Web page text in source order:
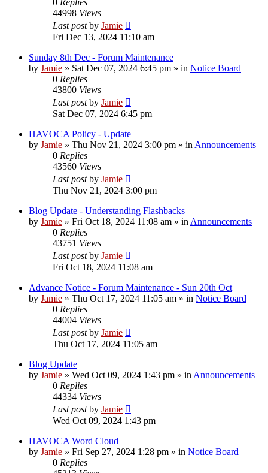
0 Replies
44998 Views
Last postby Jamie
Fri Dec 13, 2024 11:10 am
Sunday 8th Dec - Forum Maintenance
by Jamie » Sat Dec 07, 2024 6:45 pm » in Notice Board
0 Replies
43800 Views
Last postby Jamie
Sat Dec 07, 2024 6:45 pm
HAVOCA Policy - Update
by Jamie » Thu Nov 21, 2024 3:00 pm » in Announcements
0 Replies
43560 Views
Last postby Jamie
Thu Nov 21, 2024 3:00 pm
Blog Update - Understanding Flashbacks
by Jamie » Fri Oct 18, 2024 11:08 am » in Announcements
0 Replies
43751 Views
Last postby Jamie
Fri Oct 18, 2024 11:08 am
Advance Notice - Forum Maintenance - Sun 20th Oct
by Jamie » Thu Oct 17, 2024 11:05 am » in Notice Board
0 Replies
44004 Views
Last postby Jamie
Thu Oct 17, 2024 11:05 am
Blog Update
by Jamie » Wed Oct 09, 2024 1:43 pm » in Announcements
0 Replies
44334 Views
Last postby Jamie
Wed Oct 09, 2024 1:43 pm
HAVOCA Word Cloud
by Jamie » Fri Sep 27, 2024 1:28 pm » in Notice Board
0 Replies